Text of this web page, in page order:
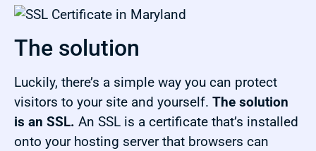
The solution
Luckily, there’s a simple way you can protect
visitors to your site and yourself. The solution
is an SSL. An SSL is a certificate that’s installed
onto your hosting server that browsers can